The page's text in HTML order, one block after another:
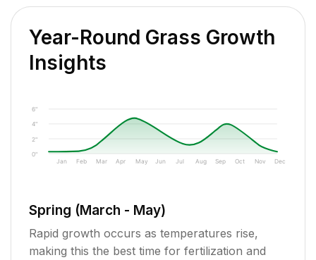
Year-Round Grass Growth
Insights
0"
2"
4"
6"
Jan Feb Mar Apr May Jun Jul Aug Sep Oct Nov Dec
Spring (March - May)
Rapid growth occurs as temperatures rise,
making this the best time for fertilization and